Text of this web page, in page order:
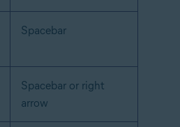
Spacebar
Spacebar or right
arrow